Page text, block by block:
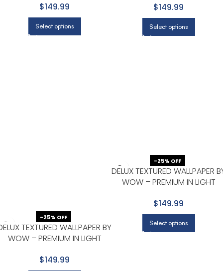
$149.99
Select options
$149.99
Select options
-25% OFF
DELUX TEXTURED WALLPAPER
WOW – PREMIUM IN LIGHT
$149.99
Select options
-25% OFF
TEXTURED WALLPAPER BY
WOW – PREMIUM IN LIGHT
$149.99